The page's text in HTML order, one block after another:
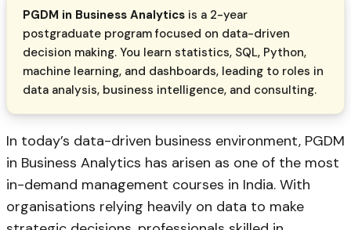
PGDM in Business Analytics is a 2-year
postgraduate program focused on data-driven
decision making. You learn statistics, SQL, Python,
machine learning, and dashboards, leading to roles in
data analysis, business intelligence, and consulting.
In today’s data-driven business environment, PGDM
in Business Analytics has arisen as one of the most
in-demand management courses in India. With
organisations relying heavily on data to make